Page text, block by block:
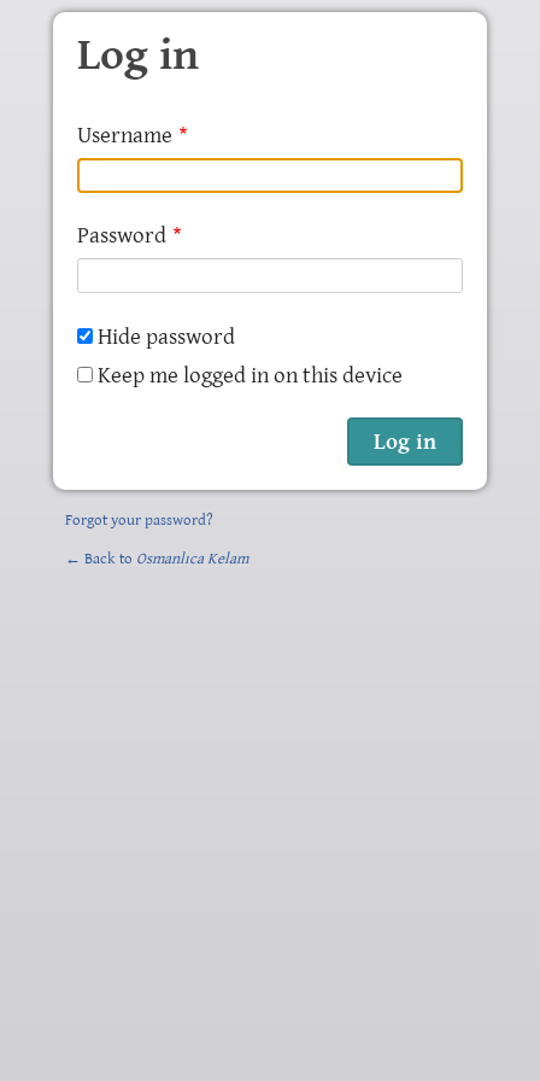
Skip to main content
Log in
Username
Password
Hide password
Keep me logged in on this device
Forgot your password?
← Back to Osmanlıca Kelam